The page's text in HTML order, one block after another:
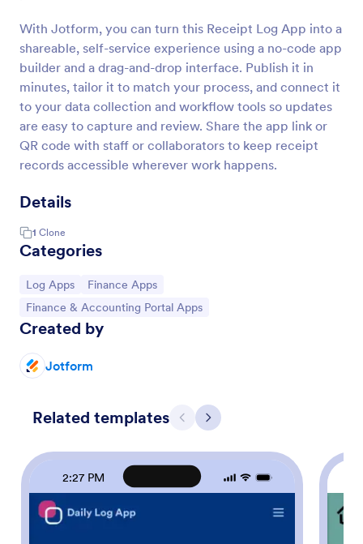
With Jotform, you can turn this Receipt Log App into a
shareable, self-service experience using a no-code app
builder and a drag-and-drop interface. Publish it in
minutes, tailor it to match your process, and connect it
to your data collection and workflow tools so updates
are easy to capture and review. Share the app link or
QR code with staff or collaborators to keep receipt
records accessible wherever work happens.
Details
1 Clone
Categories
Go to Category:
Log Apps Go to Category:
Finance Apps
Go to Category:
Finance & Accounting Portal Apps
Created by
Jotform
Related templates Previous
Next
2:27 PM